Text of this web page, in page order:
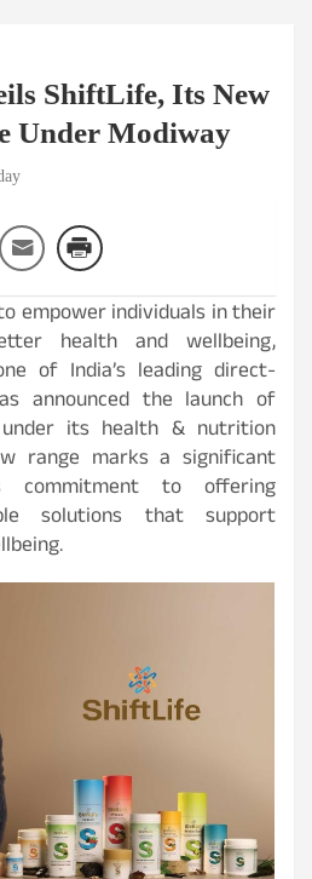
ShiftLife, Its New
Under Modiway
empower individuals in their
health and wellbeing,
of India’s leading direct-
announced the launch of
its health & nutrition
range marks a significant
commitment to offering
solutions that support